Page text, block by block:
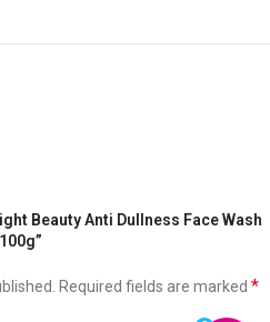
Beauty Anti Dullness Face Wash
Required fields are marked *